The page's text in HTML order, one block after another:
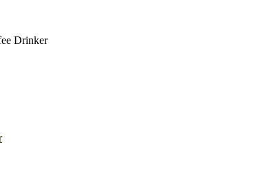
Drinker